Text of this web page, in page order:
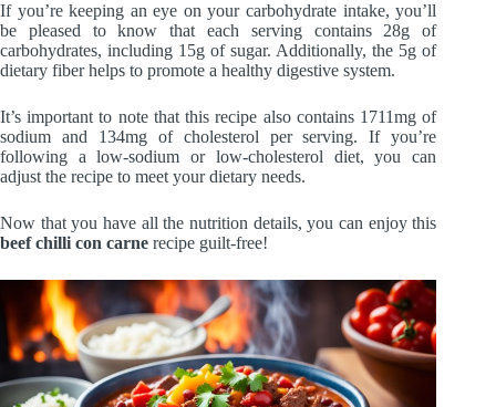
If you’re keeping an eye on your carbohydrate intake, you’ll
be pleased to know that each serving contains 28g of
carbohydrates, including 15g of sugar. Additionally, the 5g of
dietary fiber helps to promote a healthy digestive system.
It’s important to note that this recipe also contains 1711mg of
sodium and 134mg of cholesterol per serving. If you’re
following a low-sodium or low-cholesterol diet, you can
adjust the recipe to meet your dietary needs.
Now that you have all the nutrition details, you can enjoy this
beef chilli con carne recipe guilt-free!